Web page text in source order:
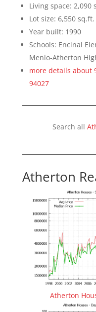
Living space: 2,090
Lot size: 6,550 sq.ft.
Year built: 1990
Schools: Encinal
Menlo-Atherton
more details about
94027
Search all
Atherton
Atherton